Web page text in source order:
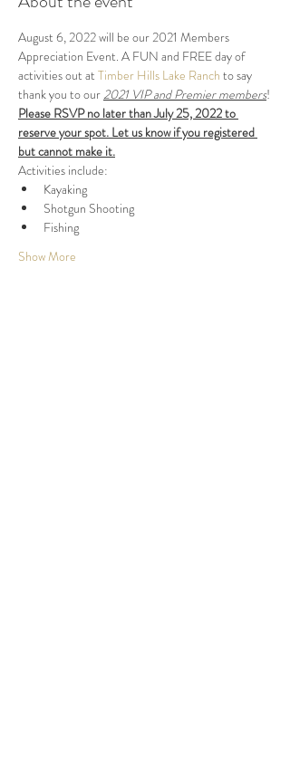
August 6, 2022 will be our 2021 Members
Appreciation Event. A FUN and FREE day of
activities out at Timber Hills Lake Ranch to say
thank you to our 2021 VIP and Premier members!
Please RSVP no later than July 25, 2022 to
reserve your spot. Let us know if you registered
but cannot make it.
Activities include:
Kayaking
Shotgun Shooting
Fishing
Show More